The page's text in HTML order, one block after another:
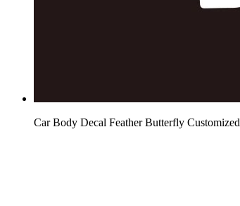
Car Body Decal Feather Butterfly Customized